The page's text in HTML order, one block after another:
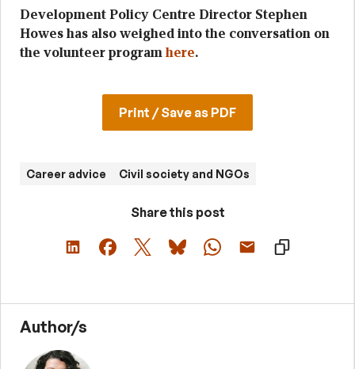
Development Policy Centre Director Stephen
Howes has also weighed into the conversation on
the volunteer programhere.
Print / Save as PDF
Career advice Civil society and NGOs
Share this post
Author/s